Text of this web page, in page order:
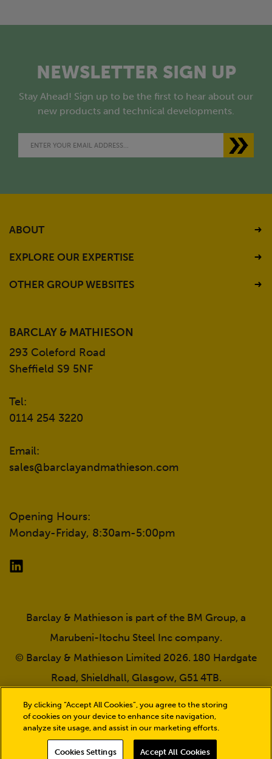
NEWSLETTER SIGN UP
Stay Ahead! Sign up to be the first to hear about our
new products and technical developments.
ABOUT
EXPLORE OUR EXPERTISE
OTHER GROUP WEBSITES
BARCLAY & MATHIESON
293 Coleford Road
Sheffield S9 5NF
Tel:
0114 254 3220
Email:
sales@barclayandmathieson.com
Opening Hours:
Monday-Friday, 8:30am-5:00pm
Barclay & Mathieson is part of the BM Group, a
Marubeni-Itochu Steel Inc company.
© Barclay & Mathieson Limited 2026. 180 Hardgate
Road, Shieldhall, Glasgow, G51 4TB.
number: GB723932239.
By clicking “Accept All Cookies”, you agree to the storing
of cookies on your device to enhance site navigation,
analyze site usage, and assist in our marketing efforts.
Cookies Settings Accept All Cookies